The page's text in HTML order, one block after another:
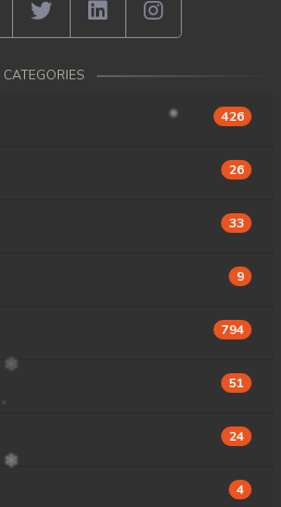
CATEGORIES
426
26
33
9
794
51
24
4